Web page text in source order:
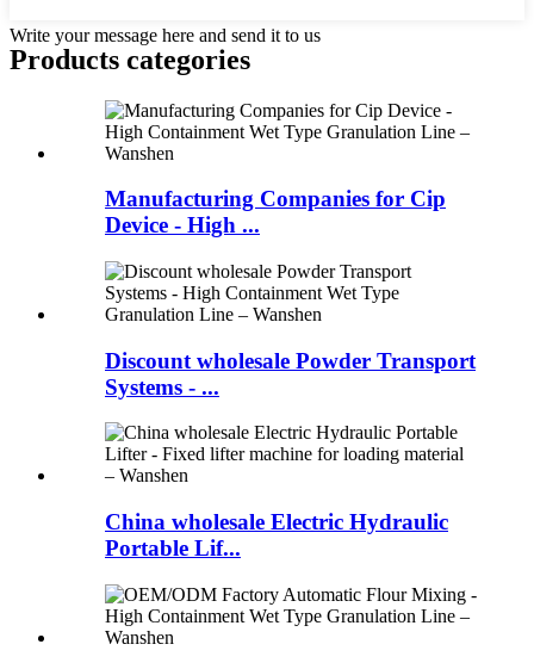
Write your message here and send it to us
Products categories
Manufacturing Companies for Cip
Device - High ...
Discount wholesale Powder Transport
Systems - ...
China wholesale Electric Hydraulic
Portable Lif...